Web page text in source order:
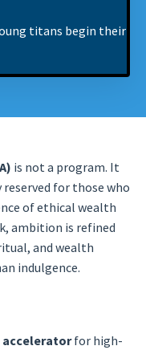
titans begin their
is not a program. It
for those who
of ethical wealth
ambition is refined
and wealth
indulgence.
acceleratorfor high-